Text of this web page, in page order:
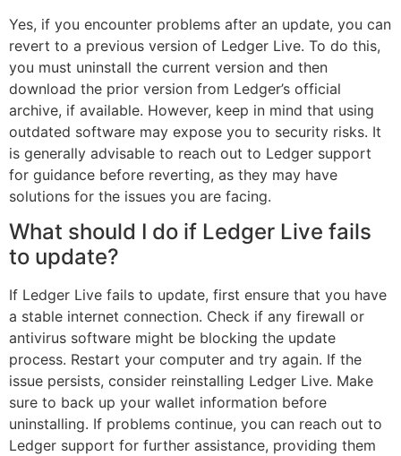
Yes, if you encounter problems after an update, you can
revert to a previous version of Ledger Live. To do this,
you must uninstall the current version and then
download the prior version from Ledger’s official
archive, if available. However, keep in mind that using
outdated software may expose you to security risks. It
is generally advisable to reach out to Ledger support
for guidance before reverting, as they may have
solutions for the issues you are facing.
What should I do if Ledger Live fails
to update?
If Ledger Live fails to update, first ensure that you have
a stable internet connection. Check if any firewall or
antivirus software might be blocking the update
process. Restart your computer and try again. If the
issue persists, consider reinstalling Ledger Live. Make
sure to back up your wallet information before
uninstalling. If problems continue, you can reach out to
Ledger support for further assistance, providing them